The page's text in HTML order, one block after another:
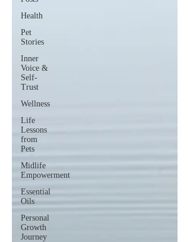
Health
Pet
Stories
Inner
Voice &
Self-
Trust
Wellness
Life
Lessons
from
Pets
Midlife
Empowerment
Essential
Oils
Personal
Growth
Journey